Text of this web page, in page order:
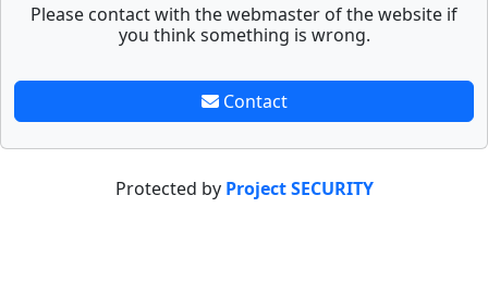
Please contact with the webmaster of the website if
you think something is wrong.
Contact
Protected by Project SECURITY